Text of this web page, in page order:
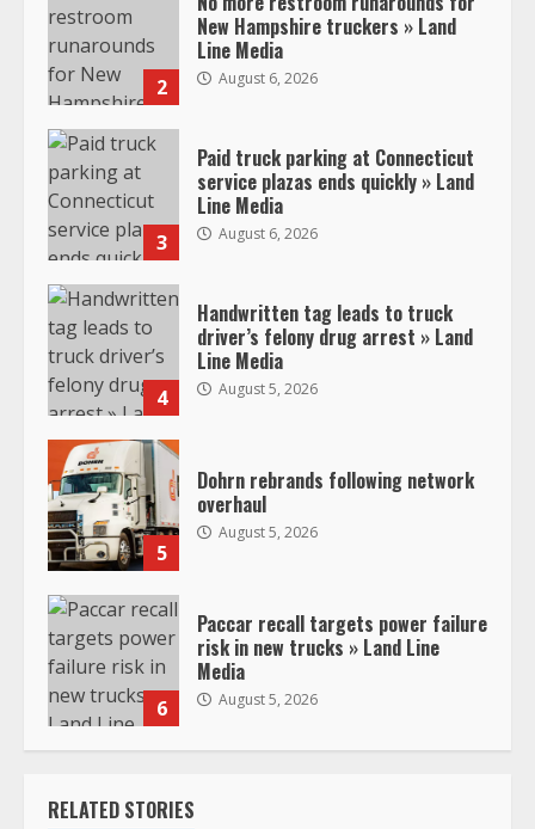
2
New Hampshire truckers » Land
Line Media
August 6, 2026
3
Paid truck parking at Connecticut
service plazas ends quickly » Land
Line Media
August 6, 2026
4
Handwritten tag leads to truck
driver’s felony drug arrest » Land
Line Media
August 5, 2026
5
Dohrn rebrands following network
overhaul
August 5, 2026
6
Paccar recall targets power failure
risk in new trucks » Land Line
Media
August 5, 2026
RELATED STORIES